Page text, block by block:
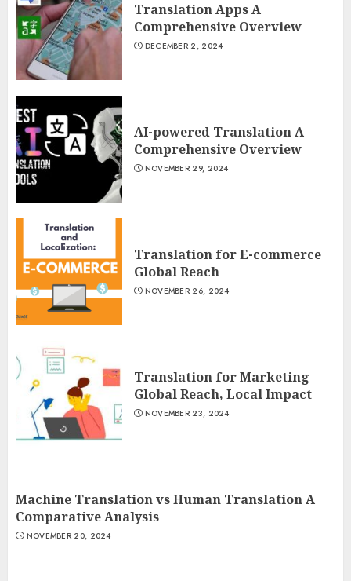
Translation Apps A
Comprehensive Overview
DECEMBER 2, 2024
AI-powered Translation A
Comprehensive Overview
NOVEMBER 29, 2024
Translation for E-commerce
Global Reach
NOVEMBER 26, 2024
Translation for Marketing
Global Reach, Local Impact
NOVEMBER 23, 2024
Machine Translation vs Human Translation A
Comparative Analysis
NOVEMBER 20, 2024